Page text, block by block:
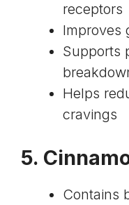
receptors
Improves
Supports
Helps
cravings
5.
Contains